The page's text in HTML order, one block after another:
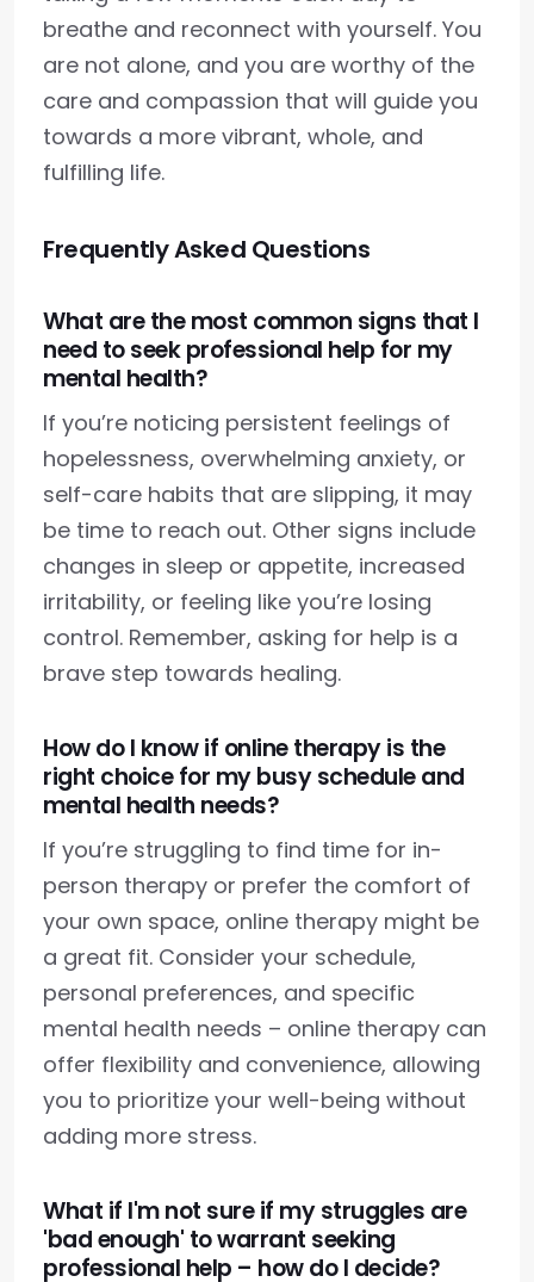
breathe and reconnect with yourself. You
are not alone, and you are worthy of the
care and compassion that will guide you
towards a more vibrant, whole, and
fulfilling life.
Frequently Asked Questions
What are the most common signs that I
need to seek professional help for my
mental health?
If you’re noticing persistent feelings of
hopelessness, overwhelming anxiety, or
self-care habits that are slipping, it may
be time to reach out. Other signs include
changes in sleep or appetite, increased
irritability, or feeling like you’re losing
control. Remember, asking for help is a
brave step towards healing.
How do I know if online therapy is the
right choice for my busy schedule and
mental health needs?
If you’re struggling to find time for in-
person therapy or prefer the comfort of
your own space, online therapy might be
a great fit. Consider your schedule,
personal preferences, and specific
mental health needs – online therapy can
offer flexibility and convenience, allowing
you to prioritize your well-being without
adding more stress.
What if I'm not sure if my struggles are
'bad enough' to warrant seeking
professional help – how do I decide?